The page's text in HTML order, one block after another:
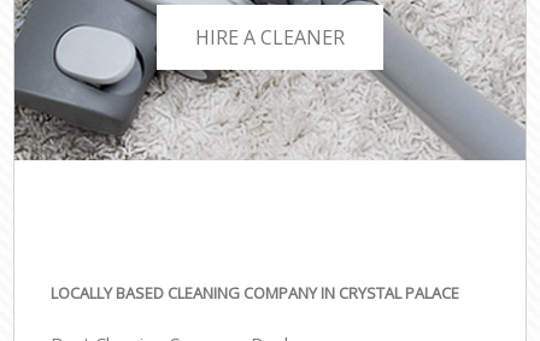
HIRE A CLEANER
LOCALLY BASED CLEANING COMPANY IN CRYSTAL PALACE